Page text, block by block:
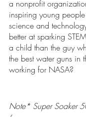
a nonprofit
inspiring young
science and
better at sparking
a child than the guy
the best water guns in
working for NASA?
Note* Super Soaker